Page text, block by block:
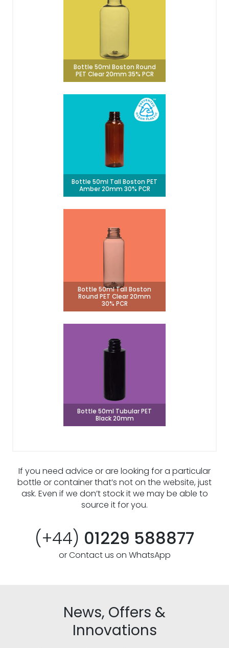
Bottle 50ml Boston Round
PET Clear 20mm 35% PCR
Bottle 50ml Tall Boston PET
Amber 20mm 30% PCR
Bottle 50ml Tall Boston
Round PET Clear 20mm
30% PCR
Bottle 50ml Tubular PET
Black 20mm
If you need advice or are looking for a particular
bottle or container that’s not on the website, just
ask. Even if we don’t stock it we may be able to
source it for you.
(+44) 01229 588877
or Contact us on WhatsApp
News, Offers &
Innovations